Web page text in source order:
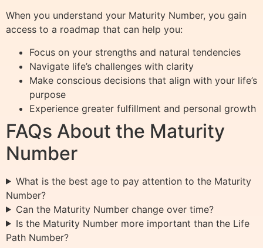
When you understand your Maturity Number, you gain
access to a roadmap that can help you:
Focus on your strengths and natural tendencies
Navigate life’s challenges with clarity
Make conscious decisions that align with your life’s
purpose
Experience greater fulfillment and personal growth
FAQs About the Maturity
Number
What is the best age to pay attention to the Maturity
Number?
Can the Maturity Number change over time?
Is the Maturity Number more important than the Life
Path Number?